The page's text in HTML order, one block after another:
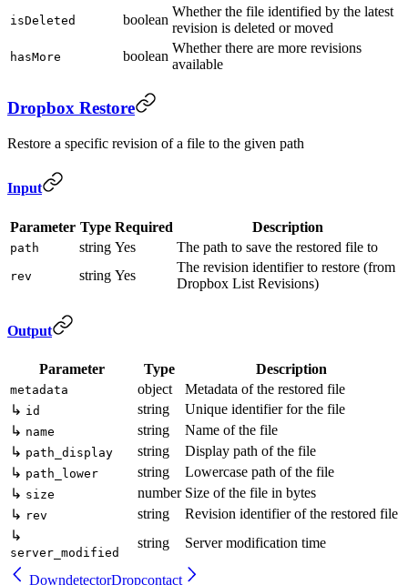
isDeleted boolean
Whether the file identified by the latest
revision is deleted or moved
hasMore boolean
Whether there are more revisions
available
Dropbox Restore
Restore a specific revision of a file to the given path
Input
Parameter Type Required Description
path string Yes The path to save the restored file to
rev string Yes
The revision identifier to restore (from
Dropbox List Revisions)
Output
Parameter Type Description
metadata object
Metadata of the restored file
↳ id string
Unique identifier for the file
↳ name string
Name of the file
↳ path_display string
Display path of the file
↳ path_lower string
Lowercase path of the file
↳ size number Size of the file in bytes
↳ rev string
Revision identifier of the restored file
↳
server_modified
string Server modification time
DowndetectorDropcontact